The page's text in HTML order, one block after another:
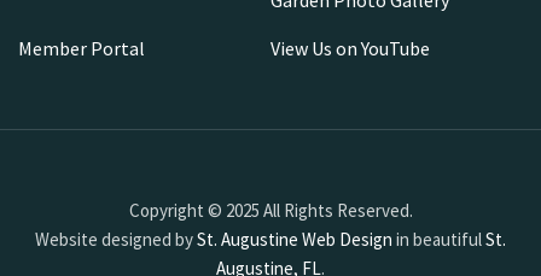
Member Portal
View Us on YouTube
Copyright © 2025 All Rights Reserved.
Website designed bySt. Augustine Web Design in beautifulSt.
Augustine, FL.